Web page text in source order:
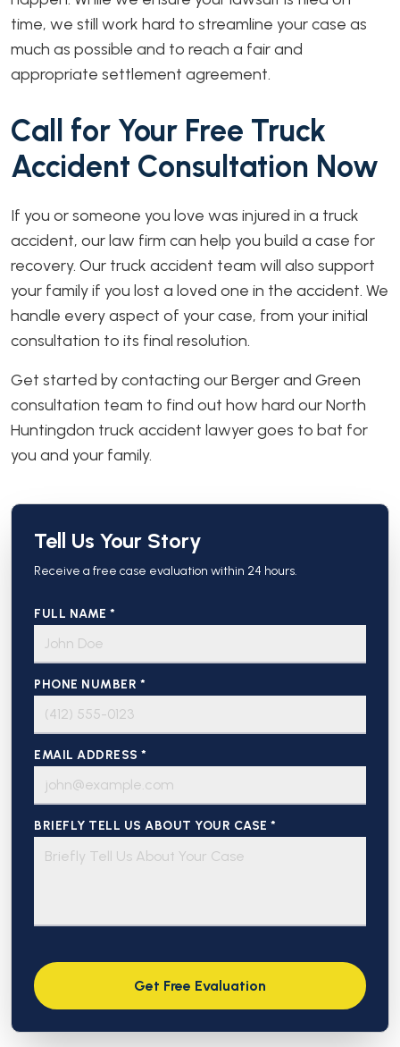
time, we still work hard to streamline your case as
much as possible and to reach a fair and
appropriate settlement agreement.
Call for Your Free Truck
Accident Consultation Now
If you or someone you love was injured in a truck
accident, our law firm can help you build a case for
recovery. Our truck accident team will also support
your family if you lost a loved one in the accident. We
handle every aspect of your case, from your initial
consultation to its final resolution.
Get started by contacting our Berger and Green
consultation team to find out how hard our North
Huntingdon truck accident lawyer goes to bat for
you and your family.
Tell Us Your Story
Receive a free case evaluation within 24 hours.
FULL NAME *
PHONE NUMBER *
EMAIL ADDRESS *
BRIEFLY TELL US ABOUT YOUR CASE *